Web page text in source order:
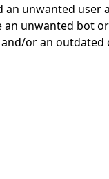
an unwanted user
an unwanted bot
or an outdated